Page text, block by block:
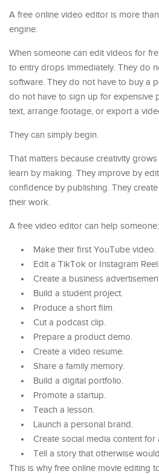
A free online video editor is more
engine.
When someone can edit videos for
to entry drops immediately. They do
software. They do not have to buy a
do not have to sign up for expensive
text, arrange footage, or export a
They can simply begin.
That matters because creativity
learn by making. They improve by
confidence by publishing. They
their work.
A free video editor can help someone:
Make their first YouTube video.
Edit a TikTok or Instagram Reel.
Create a business
Build a student project.
Produce a short film.
Cut a podcast clip.
Prepare a product demo.
Create a video resume.
Share a family memory.
Build a digital portfolio.
Promote a startup.
Teach a lesson.
Launch a personal brand.
Create social media content for
Tell a story that otherwise
This is why free online movie editing